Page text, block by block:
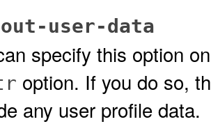
user-data
specify this option
option. If you do so,
any user profile data.